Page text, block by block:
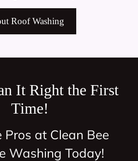
Roof Washing
It Right the First
Time!
Pros at Clean Bee
Washing Today!